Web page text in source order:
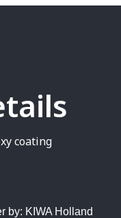
coating
by: KIWA Holland